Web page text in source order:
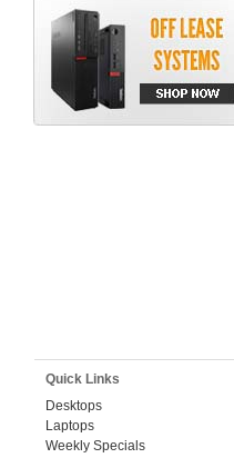
Quick Links
Desktops
Laptops
Weekly Specials